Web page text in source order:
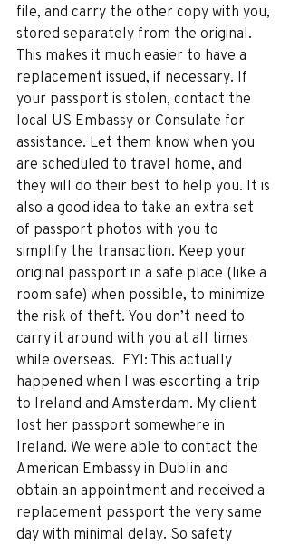
file, and carry the other copy with you,
stored separately from the original.
This makes it much easier to have a
replacement issued, if necessary. If
your passport is stolen, contact the
local US Embassy or Consulate for
assistance. Let them know when you
are scheduled to travel home, and
they will do their best to help you. It is
also a good idea to take an extra set
of passport photos with you to
simplify the transaction. Keep your
original passport in a safe place (like a
room safe) when possible, to minimize
the risk of theft. You don’t need to
carry it around with you at all times
while overseas.  FYI: This actually
happened when I was escorting a trip
to Ireland and Amsterdam. My client
lost her passport somewhere in
Ireland. We were able to contact the
American Embassy in Dublin and
obtain an appointment and received a
replacement passport the very same
day with minimal delay. So safety